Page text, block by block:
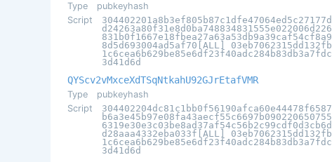
Type
pubkeyhash
Script
304402201a8b3ef805b87c1dfe47064ed5c27177d
d24263a80f31e8d0ba748834831555e022006d226
831b0f1667e18fbea27a63a53db9a39caf54cf8a9
8d5d693004ad5af70[ALL] 03eb7062315dd132fb
1c6cea6b629be85e6df23f40adc284b83db3a7fdc
3d41d6d
QYScv2vMxceXdTSqNtkahU92GJrEtafVMR
Type
pubkeyhash
Script
304402204dc81c1bb0f56190afca60e44478f6587
b6a3e45b97e08fa43aecf55c6697b090220650755
6319e30e3c03be8ad37af54c56b2c99cdf0d3cb6d
d28aaa4332eba033f[ALL] 03eb7062315dd132fb
1c6cea6b629be85e6df23f40adc284b83db3a7fdc
3d41d6d